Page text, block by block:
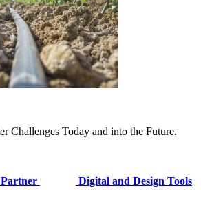
Challenges Today and into the Future.
Digital and Design Tools